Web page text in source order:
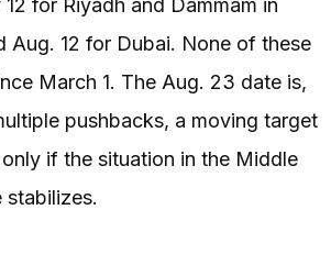
Aug. 12 for Dubai. None of these
March 1. The Aug. 23 date is,
pushbacks, a moving target
if the situation in the Middle
stabilizes.